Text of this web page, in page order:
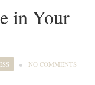
in Your
● NO COMMENTS